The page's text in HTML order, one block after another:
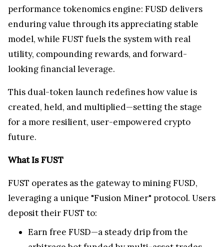
performance tokenomics engine: FUSD delivers
enduring value through its appreciating stable
model, while FUST fuels the system with real
utility, compounding rewards, and forward-
looking financial leverage.
This dual-token launch redefines how value is
created, held, and multiplied—setting the stage
for a more resilient, user-empowered crypto
future.
What Is FUST
FUST operates as the gateway to mining FUSD,
leveraging a unique "Fusion Miner" protocol. Users
deposit their FUST to:
Earn free FUSD—a steady drip from the